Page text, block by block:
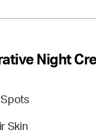
Night
Spots
Skin